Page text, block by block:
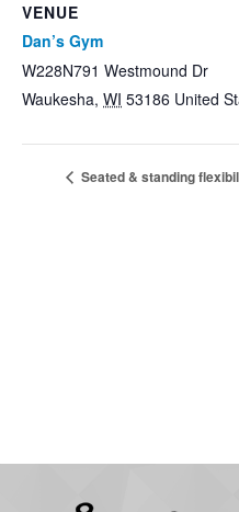
VENUE
Dan’s Gym
W228N791 Westmound Dr
Waukesha, WI 53186 United
Seated & standing